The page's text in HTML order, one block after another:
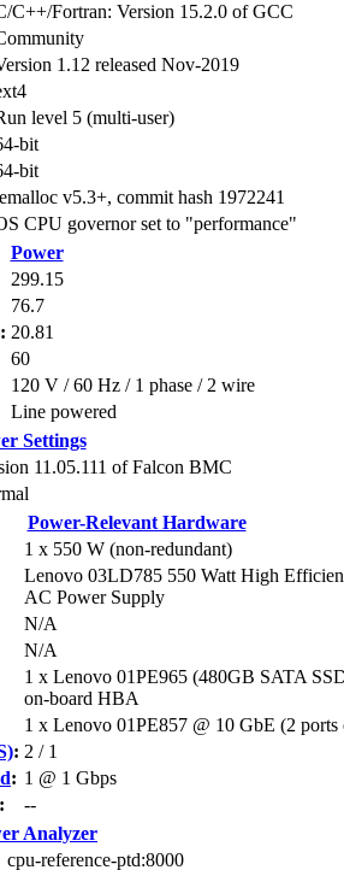
C++/Fortran: Version 15.2.0 of GCC
1.12 released Nov-2019
level 5 (multi-user)
bit
bit
v5.3+, commit hash 1972241
CPU governor set to "performance"
Power
299.15
76.7
: 20.81
60
120 V / 60 Hz / 1 phase / 2 wire
Line powered
Settings
11.05.111 of Falcon BMC
Power-Relevant Hardware
1 x 550 W (non-redundant)
Lenovo 03LD785 550 Watt High
AC Power Supply
N/A
N/A
1 x Lenovo 01PE965 (480GB SATA
on-board HBA
1 x Lenovo 01PE857 @ 10 GbE (2 ports
: 2 / 1
: 1 @ 1 Gbps
--
Analyzer
cpu-reference-ptd:8000